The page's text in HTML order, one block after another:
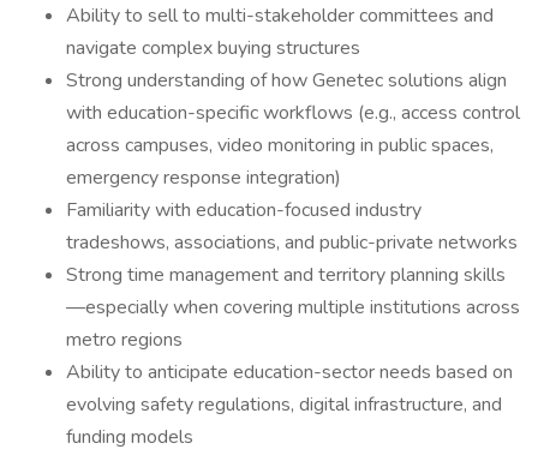
Ability to sell to multi-stakeholder committees and
navigate complex buying structures
Strong understanding of how Genetec solutions align
with education-specific workflows (e.g., access control
across campuses, video monitoring in public spaces,
emergency response integration)
Familiarity with education-focused industry
tradeshows, associations, and public-private networks
Strong time management and territory planning skills
—especially when covering multiple institutions across
metro regions
Ability to anticipate education-sector needs based on
evolving safety regulations, digital infrastructure, and
funding models